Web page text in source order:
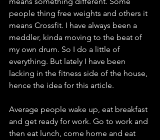
people thing free weights and others it
means Crossfit. I have always been a
meddler, kinda moving to the beat of
my own drum. So I do a little of
everything. But lately I have been
lacking in the fitness side of the house,
hence the idea for this article.
Average people wake up, eat breakfast
and get ready for work. Go to work and
then eat lunch, come home and eat